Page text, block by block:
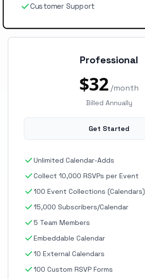
Customer Support
Professional
$32 /month
Billed Annually
Get Started
Unlimited Calendar-Adds
Collect 10,000 RSVPs per Event
100 Event Collections (Calendars)
15,000 Subscribers/Calendar
5 Team Members
Embeddable Calendar
10 External Calendars
100 Custom RSVP Forms